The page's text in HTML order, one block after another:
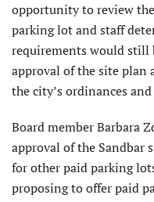
opportunity to review
parking lot and staff
requirements would still
approval of the site
the city’s ordinances
Board member Barbara
approval of the Sandbar
for other paid parking
proposing to offer paid